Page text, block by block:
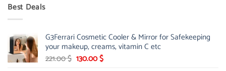
Best Deals
G3Ferrari Cosmetic Cooler & Mirror for Safekeeping
your makeup, creams, vitamin C etc
221.00$ Original
130.00$Current